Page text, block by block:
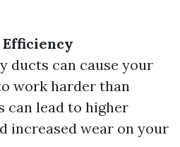
Efficiency
ducts can cause your
work harder than
can lead to higher
increased wear on your